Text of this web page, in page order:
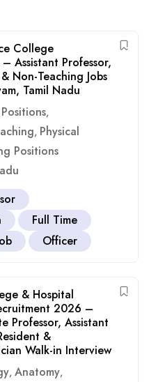
College
Assistant Professor,
Non-Teaching Jobs
Tamil Nadu
,
, Physical
Positions
Full Time
Officer
& Hospital
2026 –
Professor, Assistant
&
Walk-in Interview
, Anatomy,